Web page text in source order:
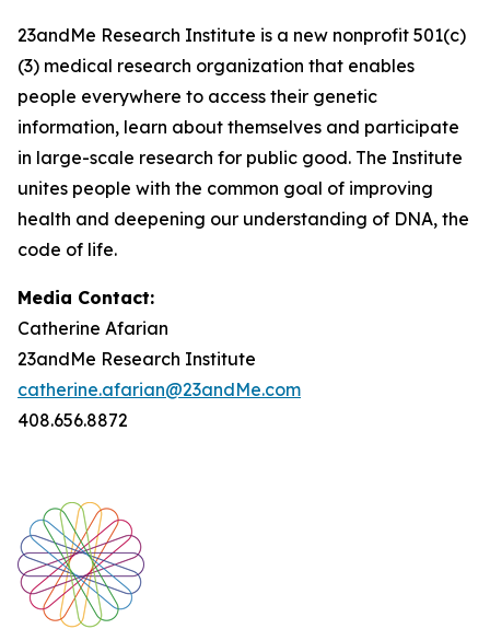
23andMe Research Institute is a new nonprofit 501(c)
(3) medical research organization that enables
people everywhere to access their genetic
information, learn about themselves and participate
in large-scale research for public good. The Institute
unites people with the common goal of improving
health and deepening our understanding of DNA, the
code of life.
Media Contact:
Catherine Afarian
23andMe Research Institute
catherine.afarian@23andMe.com
408.656.8872